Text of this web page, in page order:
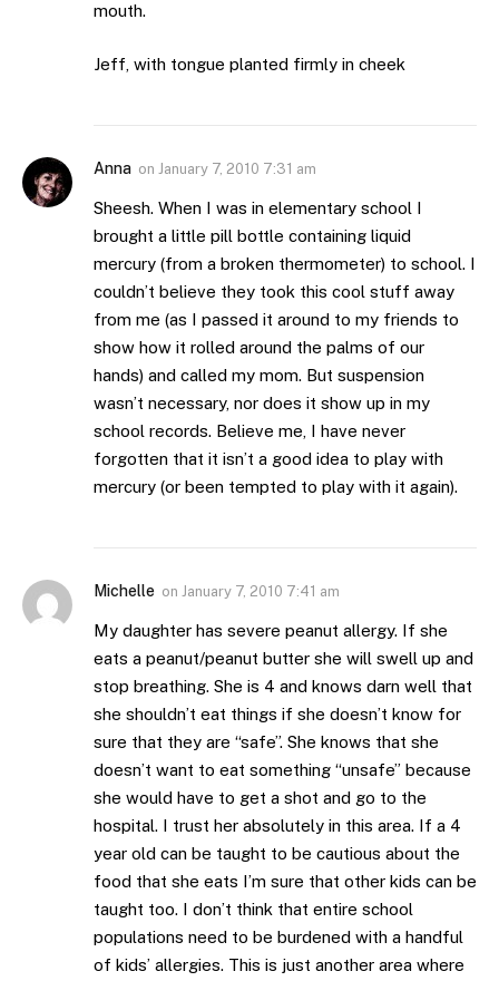
mouth.
Jeff, with tongue planted firmly in cheek
Anna on January 7, 2010 7:31 am
Sheesh. When I was in elementary school I
brought a little pill bottle containing liquid
mercury (from a broken thermometer) to school. I
couldn’t believe they took this cool stuff away
from me (as I passed it around to my friends to
show how it rolled around the palms of our
hands) and called my mom. But suspension
wasn’t necessary, nor does it show up in my
school records. Believe me, I have never
forgotten that it isn’t a good idea to play with
mercury (or been tempted to play with it again).
Michelle on January 7, 2010 7:41 am
My daughter has severe peanut allergy. If she
eats a peanut/peanut butter she will swell up and
stop breathing. She is 4 and knows darn well that
she shouldn’t eat things if she doesn’t know for
sure that they are “safe”. She knows that she
doesn’t want to eat something “unsafe” because
she would have to get a shot and go to the
hospital. I trust her absolutely in this area. If a 4
year old can be taught to be cautious about the
food that she eats I’m sure that other kids can be
taught too. I don’t think that entire school
populations need to be burdened with a handful
of kids’ allergies. This is just another area where